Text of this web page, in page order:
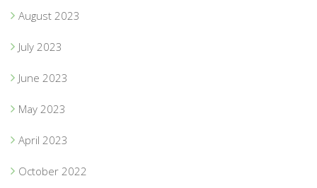
August 2023
July 2023
June 2023
May 2023
April 2023
October 2022